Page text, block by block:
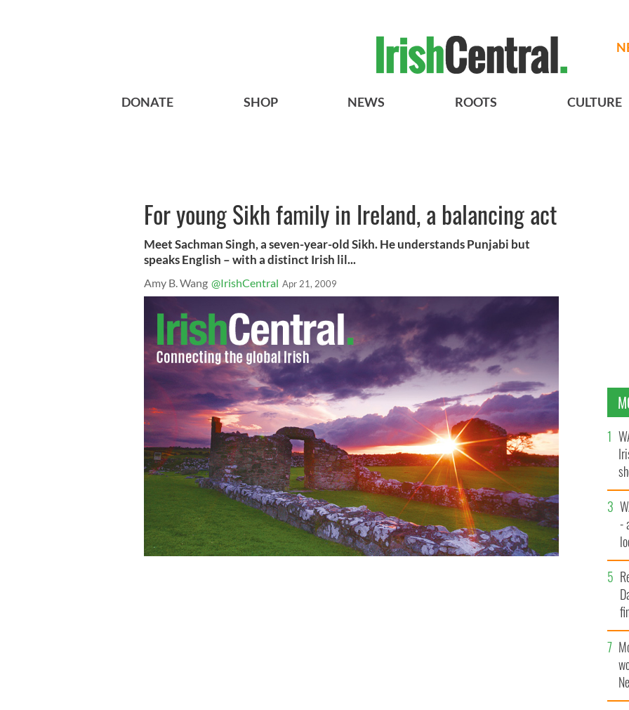
DONATE SHOP NEWS ROOTS CULTURE
For young Sikh family in Ireland, a balancing act
Meet Sachman Singh, a seven-year-old Sikh. He understands Punjabi but
speaks English – with a distinct Irish lil...
Amy B. Wang @IrishCentral Apr 21, 2009
-